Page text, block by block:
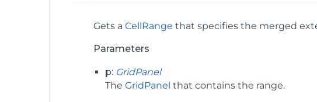
Gets aCellRange that specifies the merged
Parameters
p: GridPanel
TheGridPanel that contains the range.